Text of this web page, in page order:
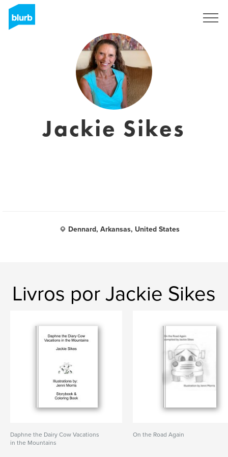
Jackie Sikes
Dennard, Arkansas, United States
Livros por Jackie Sikes
Daphne the Dairy Cow Vacations
in the Mountains
On the Road Again